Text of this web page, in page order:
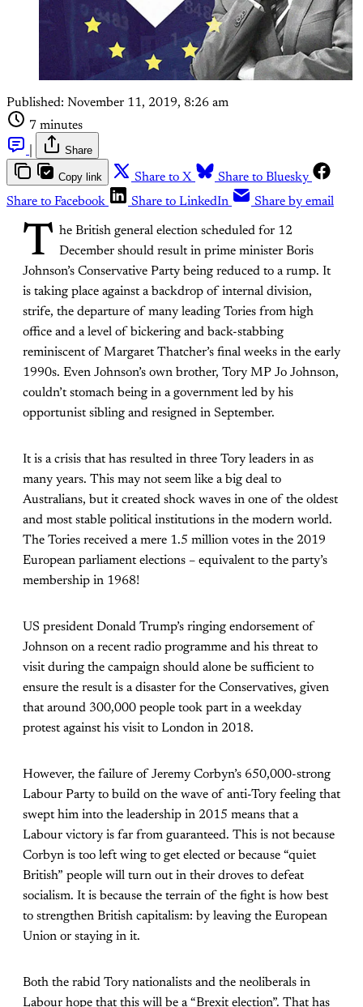
Published: November 11, 2019, 8:26 am
7 minutes
Share
Copy link Share to X
Share to Bluesky
Share to Facebook
Share to LinkedIn Share by email
T he British general election scheduled for 12
December should result in prime minister Boris
Johnson’s Conservative Party being reduced to a rump. It
is taking place against a backdrop of internal division,
strife, the departure of many leading Tories from high
office and a level of bickering and back-stabbing
reminiscent of Margaret Thatcher’s final weeks in the early
1990s. Even Johnson’s own brother, Tory MP Jo Johnson,
couldn’t stomach being in a government led by his
opportunist sibling and resigned in September.
It is a crisis that has resulted in three Tory leaders in as
many years. This may not seem like a big deal to
Australians, but it created shock waves in one of the oldest
and most stable political institutions in the modern world.
The Tories received a mere 1.5 million votes in the 2019
European parliament elections – equivalent to the party’s
membership in 1968!
US president Donald Trump’s ringing endorsement of
Johnson on a recent radio programme and his threat to
visit during the campaign should alone be sufficient to
ensure the result is a disaster for the Conservatives, given
that around 300,000 people took part in a weekday
protest against his visit to London in 2018.
However, the failure of Jeremy Corbyn’s 650,000-strong
Labour Party to build on the wave of anti-Tory feeling that
swept him into the leadership in 2015 means that a
Labour victory is far from guaranteed. This is not because
Corbyn is too left wing to get elected or because “quiet
British” people will turn out in their droves to defeat
socialism. It is because the terrain of the fight is how best
to strengthen British capitalism: by leaving the European
Union or staying in it.
Both the rabid Tory nationalists and the neoliberals in
Labour hope that this will be a “Brexit election”. That has